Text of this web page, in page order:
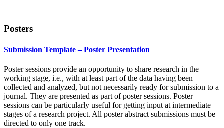
Posters
Submission Template – Poster Presentation
Poster sessions provide an opportunity to share research in the
working stage, i.e., with at least part of the data having been
collected and analyzed, but not necessarily ready for submission to a
journal. They are presented as part of poster sessions. Poster
sessions can be particularly useful for getting input at intermediate
stages of a research project. All poster abstract submissions must be
directed to only one track.